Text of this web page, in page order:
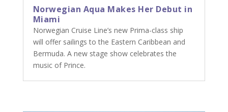
Norwegian Aqua Makes Her Debut in
Miami
Norwegian Cruise Line’s new Prima-class ship
will offer sailings to the Eastern Caribbean and
Bermuda. A new stage show celebrates the
music of Prince.